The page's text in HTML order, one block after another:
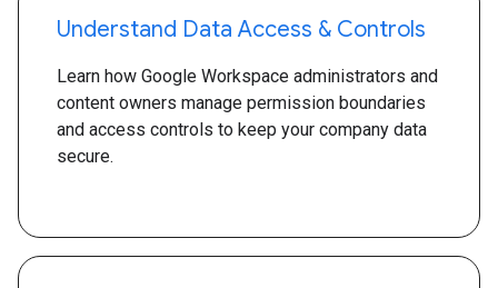
Understand Data Access & Controls
Learn how Google Workspace administrators and
content owners manage permission boundaries
and access controls to keep your company data
secure.